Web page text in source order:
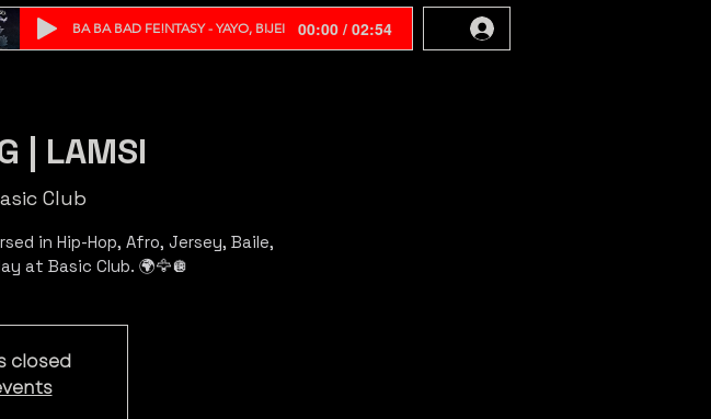
BA BA BAD FE!NTASY - YAYO, BIJEI 00:00 / 02:54
| LAMSI
Club
in Hip-Hop, Afro, Jersey, Baile,
closed